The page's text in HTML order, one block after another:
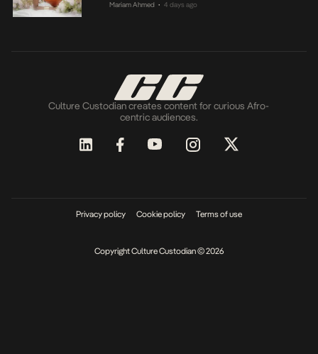
Mariam Ahmed • 4 days ago
Culture Custodian creates content for curious Afro-
centric audiences.
Privacy policy Cookie policy Terms of use
Copyright Culture Custodian © 2026